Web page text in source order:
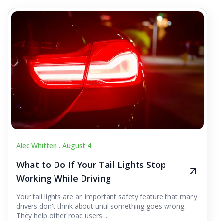
Alec Whitten . August 4
What to Do If Your Tail Lights Stop
Working While Driving
Your tail lights are an important safety feature that many
drivers don't think about until something goes wrong.
They help other road users ...